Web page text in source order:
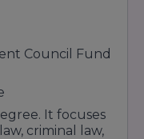
Council Fund
It focuses
criminal law,